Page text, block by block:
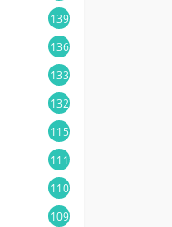
139
136
133
132
115
111
110
109